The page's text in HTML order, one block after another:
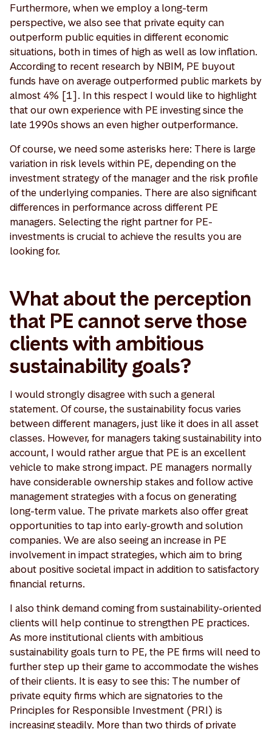
Furthermore, when we employ a long-term
perspective, we also see that private equity can
outperform public equities in different economic
situations, both in times of high as well as low inflation.
According to recent research by NBIM, PE buyout
funds have on average outperformed public markets by
almost 4% [1]. In this respect I would like to highlight
that our own experience with PE investing since the
late 1990s shows an even higher outperformance.
Of course, we need some asterisks here: There is large
variation in risk levels within PE, depending on the
investment strategy of the manager and the risk profile
of the underlying companies. There are also significant
differences in performance across different PE
managers. Selecting the right partner for PE-
investments is crucial to achieve the results you are
looking for.
What about the perception
that PE cannot serve those
clients with ambitious
sustainability goals?
I would strongly disagree with such a general
statement. Of course, the sustainability focus varies
between different managers, just like it does in all asset
classes. However, for managers taking sustainability into
account, I would rather argue that PE is an excellent
vehicle to make strong impact. PE managers normally
have considerable ownership stakes and follow active
management strategies with a focus on generating
long-term value. The private markets also offer great
opportunities to tap into early-growth and solution
companies. We are also seeing an increase in PE
involvement in impact strategies, which aim to bring
about positive societal impact in addition to satisfactory
financial returns.
I also think demand coming from sustainability-oriented
clients will help continue to strengthen PE practices.
As more institutional clients with ambitious
sustainability goals turn to PE, the PE firms will need to
further step up their game to accommodate the wishes
of their clients. It is easy to see this: The number of
private equity firms which are signatories to the
Principles for Responsible Investment (PRI) is
increasing steadily. More than two thirds of private